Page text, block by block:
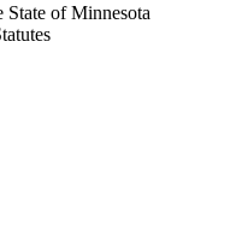
of Minnesota